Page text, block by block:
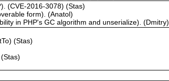
(CVE-2016-3078) (Stas)
form). (Anatol)
in PHP's GC algorithm and unserialize). (Dmitry)
(Stas)